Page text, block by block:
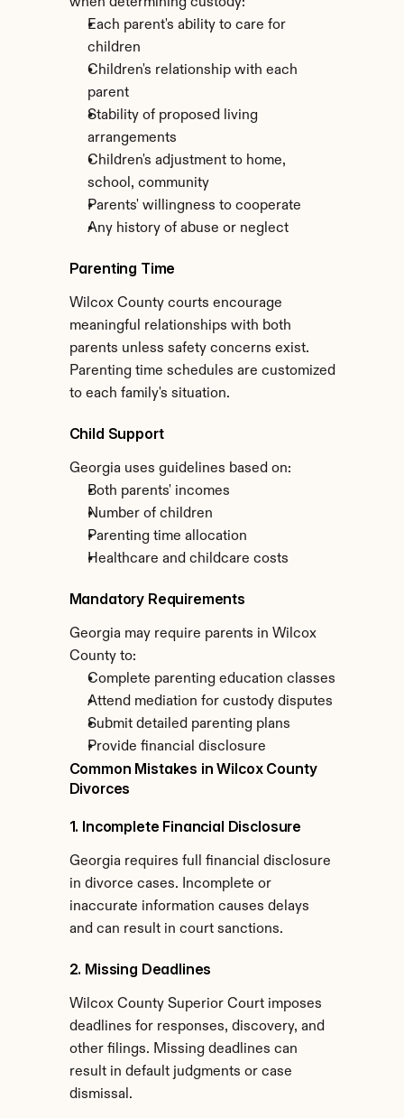
Each parent's ability to care for
children
Children's relationship with each
parent
Stability of proposed living
arrangements
Children's adjustment to home,
school, community
Parents' willingness to cooperate
Any history of abuse or neglect
Parenting Time
Wilcox County courts encourage
meaningful relationships with both
parents unless safety concerns exist.
Parenting time schedules are customized
to each family's situation.
Child Support
Georgia uses guidelines based on:
Both parents' incomes
Number of children
Parenting time allocation
Healthcare and childcare costs
Mandatory Requirements
Georgia may require parents in Wilcox
County to:
Complete parenting education classes
Attend mediation for custody disputes
Submit detailed parenting plans
Provide financial disclosure
Common Mistakes in Wilcox County
Divorces
1. Incomplete Financial Disclosure
Georgia requires full financial disclosure
in divorce cases. Incomplete or
inaccurate information causes delays
and can result in court sanctions.
2. Missing Deadlines
Wilcox County Superior Court imposes
deadlines for responses, discovery, and
other filings. Missing deadlines can
result in default judgments or case
dismissal.